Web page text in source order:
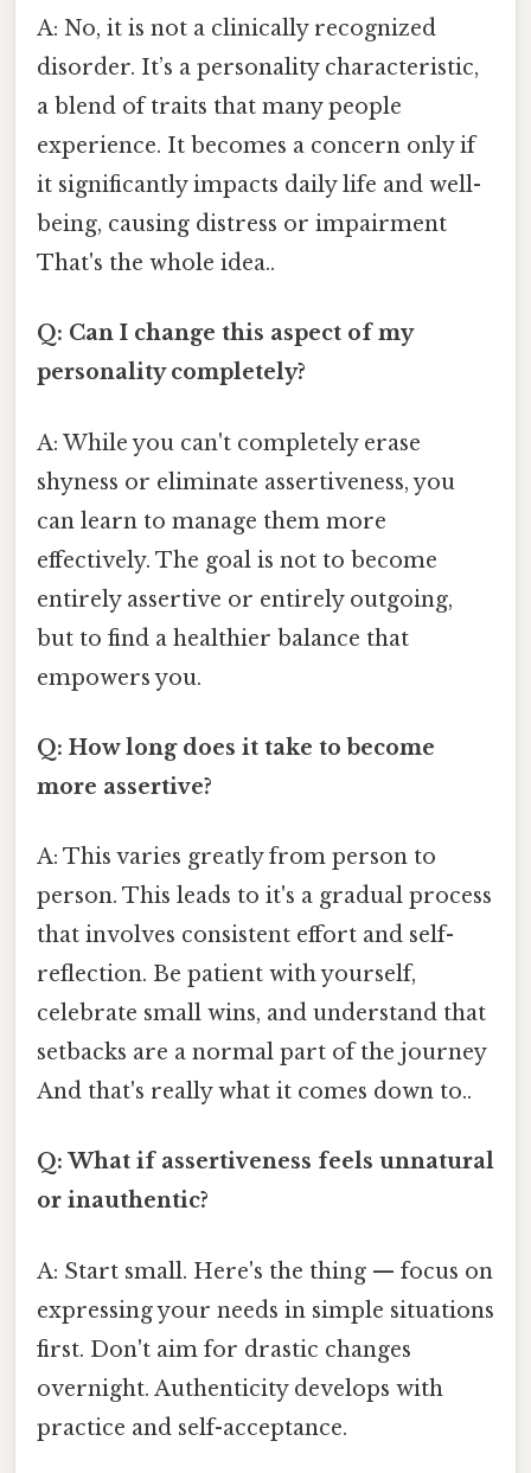
A: No, it is not a clinically recognized
disorder. It’s a personality characteristic,
a blend of traits that many people
experience. It becomes a concern only if
it significantly impacts daily life and well-
being, causing distress or impairment
That's the whole idea..
Q: Can I change this aspect of my
personality completely?
A: While you can't completely erase
shyness or eliminate assertiveness, you
can learn to manage them more
effectively. The goal is not to become
entirely assertive or entirely outgoing,
but to find a healthier balance that
empowers you.
Q: How long does it take to become
more assertive?
A: This varies greatly from person to
person. This leads to it's a gradual process
that involves consistent effort and self-
reflection. Be patient with yourself,
celebrate small wins, and understand that
setbacks are a normal part of the journey
And that's really what it comes down to..
Q: What if assertiveness feels unnatural
or inauthentic?
A: Start small. Here's the thing — focus on
expressing your needs in simple situations
first. Don't aim for drastic changes
overnight. Authenticity develops with
practice and self-acceptance.